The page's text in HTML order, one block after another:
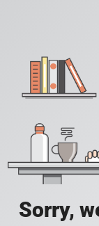
Sorry,